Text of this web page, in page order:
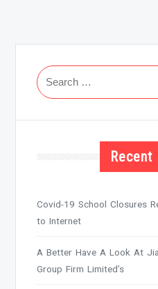
Search
for:
Covid-19 School Closures
to Internet
A Better Have A Look At
Group Firm Limited’s